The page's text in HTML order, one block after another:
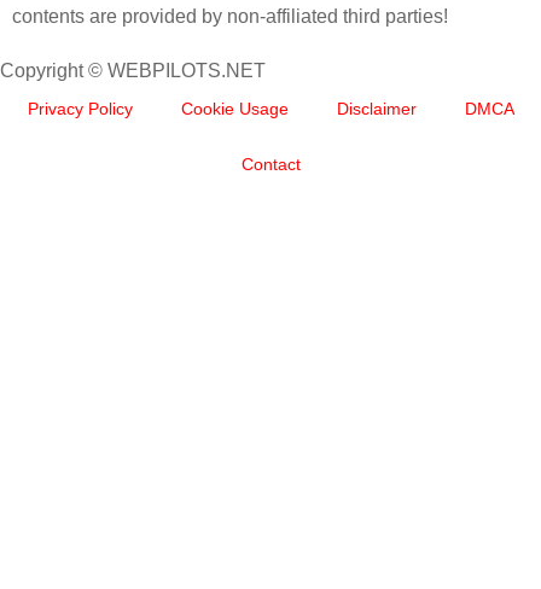
contents are provided by non-affiliated third parties!
Copyright © WEBPILOTS.NET
Privacy Policy Cookie Usage Disclaimer DMCA
Contact